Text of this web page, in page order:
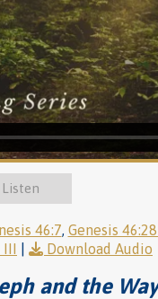
Listen
46:7, Genesis
III
Download Audio
and the